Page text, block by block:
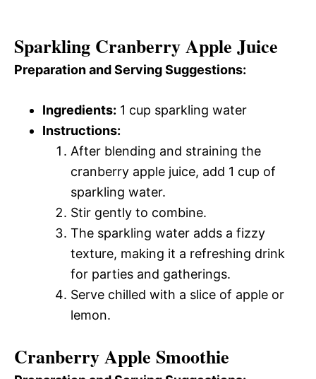
Sparkling Cranberry Apple Juice
Preparation and Serving Suggestions:
Ingredients: 1 cup sparkling water
Instructions:
After blending and straining the
cranberry apple juice, add 1 cup of
sparkling water.
Stir gently to combine.
The sparkling water adds a fizzy
texture, making it a refreshing drink
for parties and gatherings.
Serve chilled with a slice of apple or
lemon.
Cranberry Apple Smoothie